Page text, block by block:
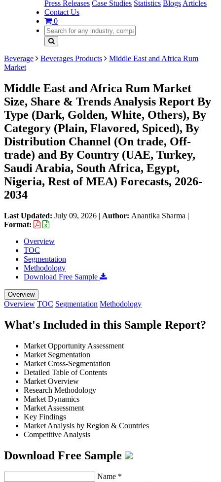
Press Releases Case Studies Statistics Blogs Articles
Contact Us
0
Beverage Beverages Products
Middle East and Africa Rum
Market
Middle East and Africa Rum Market
Size, Share & Trends Analysis Report By
Type (Dark, Golden, White, Others), By
Category (Plain, Flavored, Spiced), By
Distribution Channel (On trade, Off-
trade) and By Country (UAE, Turkey,
Saudi Arabia, South Africa, Egypt,
Nigeria, Rest of MEA) Forecasts, 2026-
2034
Last Updated: July 09, 2026 | Author: Anantika Sharma |
Format:
Overview
TOC
Segmentation
Methodology
Download Free Sample
Overview
Overview TOC Segmentation Methodology
What's Included in this Sample Report?
Market Opportunity Assessment
Market Segmentation
Market Cross-Segmentation
Detailed Table of Contents
Market Overview
Research Methodology
Market Dynamics
Market Assessment
Key Findings
Market Analysis by Region & Countries
Competitive Analysis
Download Free Sample
Name *